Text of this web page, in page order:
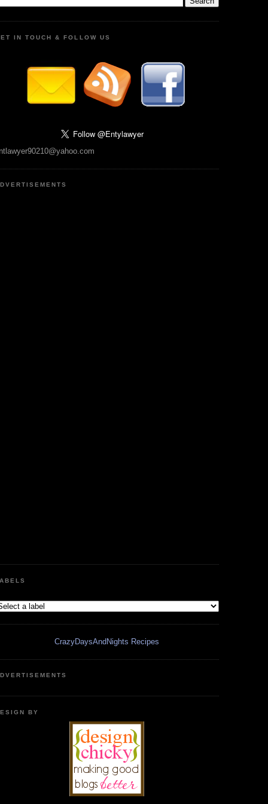
IN TOUCH & FOLLOW US
CrazyDaysAndNights Recipes
BY